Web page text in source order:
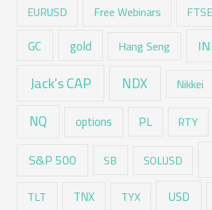
EURUSD Free Webinars FTSE
GC gold Hang Seng
Jack's CAP NDX Nikkei
NQ options PL RTY
S&P 500 SB SOLUSD
TLT TNX TYX USD